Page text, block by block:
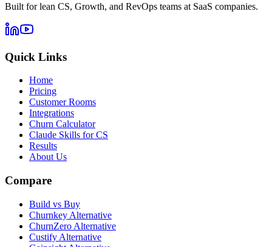
Built for lean CS, Growth, and RevOps teams at SaaS companies.
Quick Links
Home
Pricing
Customer Rooms
Integrations
Churn Calculator
Claude Skills for CS
Results
About Us
Compare
Build vs Buy
Churnkey Alternative
ChurnZero Alternative
Custify Alternative